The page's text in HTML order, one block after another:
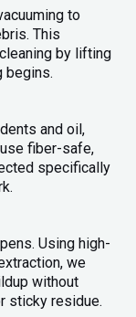
to
This
by lifting
begins.
and oil,
fiber-safe,
specifically
Using high-
we
without
sticky residue.